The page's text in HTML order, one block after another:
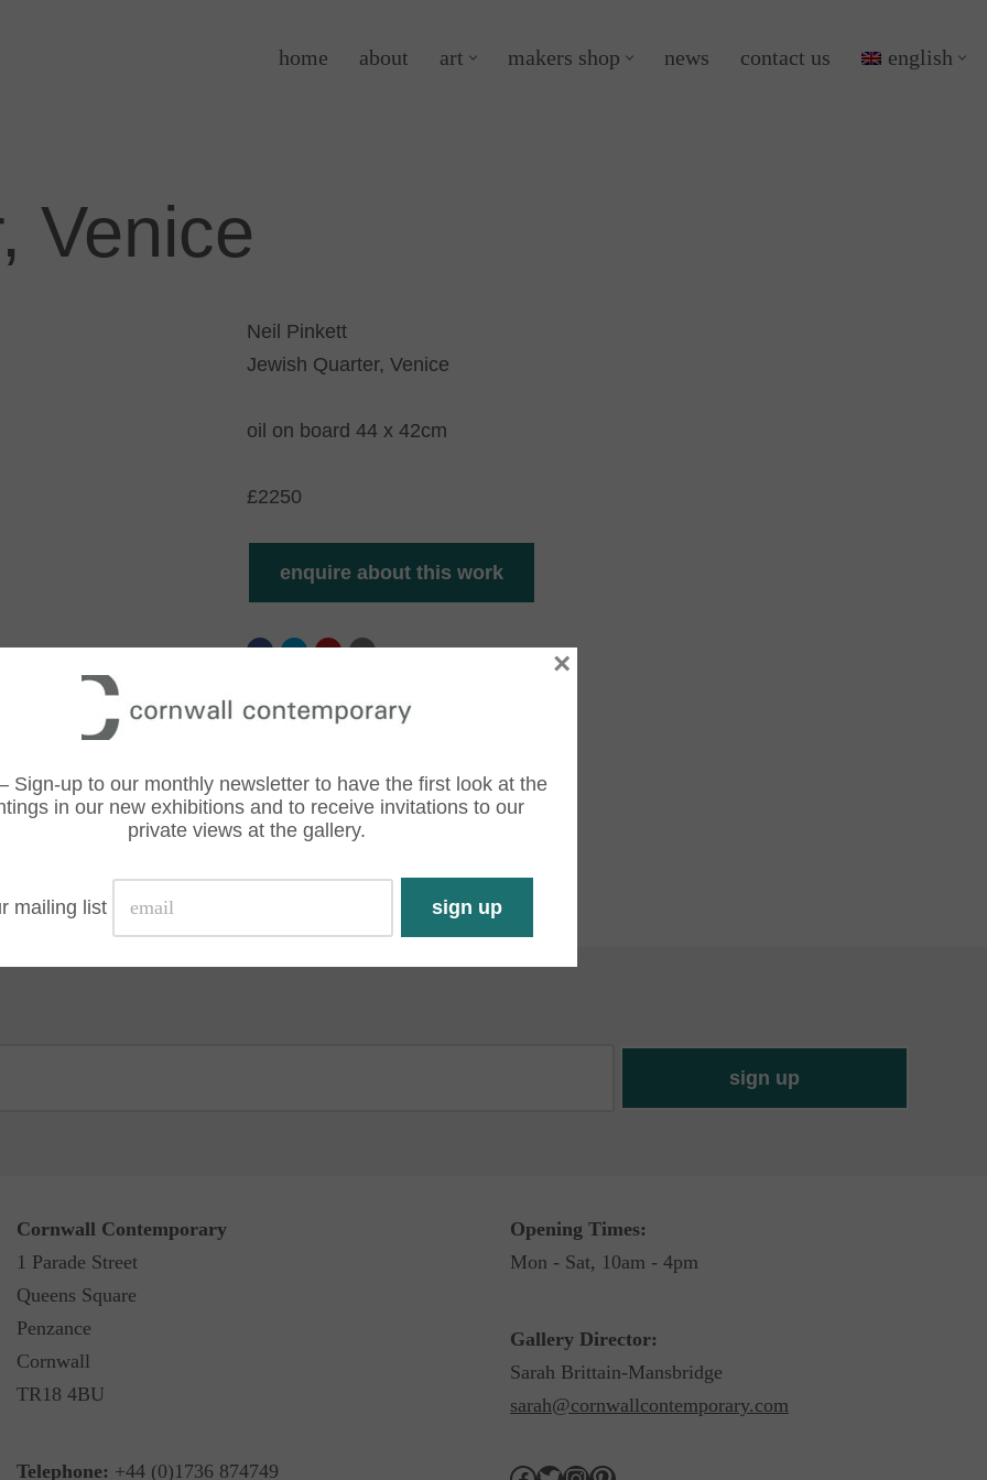
home about art makers shop news contact us english
Venice
Neil Pinkett
Jewish Quarter, Venice
oil on board 44 x 42cm
£2250
Cornwall Contemporary
1 Parade Street
Queens Square
Penzance
Cornwall
TR18 4BU
Telephone: +44 (0)1736 874749
Opening Times:
Mon - Sat, 10am - 4pm
Gallery Director:
Sarah Brittain-Mansbridge
sarah@cornwallcontemporary.com
Sign-up to our monthly newsletter to have the first look at the
in our new exhibitions and to receive invitations to our
private views at the gallery.
mailing list
×